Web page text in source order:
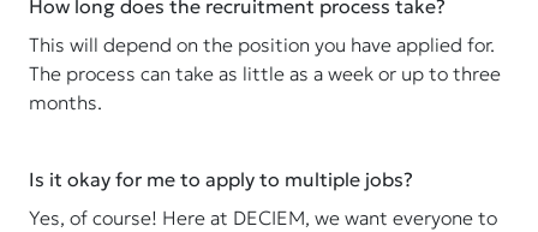
How long does the recruitment process take?
This will depend on the position you have applied for.
The process can take as little as a week or up to three
months.
Is it okay for me to apply to multiple jobs?
Yes, of course! Here at DECIEM, we want everyone to